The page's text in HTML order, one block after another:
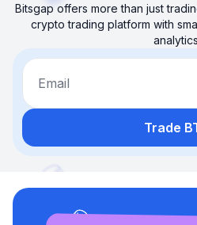
Bitsgap offers more than just
crypto trading platform with
Email
Trade